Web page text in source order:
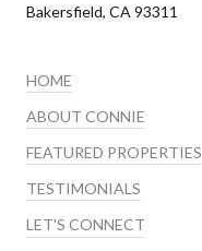
Bakersfield, CA 93311
HOME
ABOUT CONNIE
FEATURED PROPERTIES
TESTIMONIALS
LET'S CONNECT